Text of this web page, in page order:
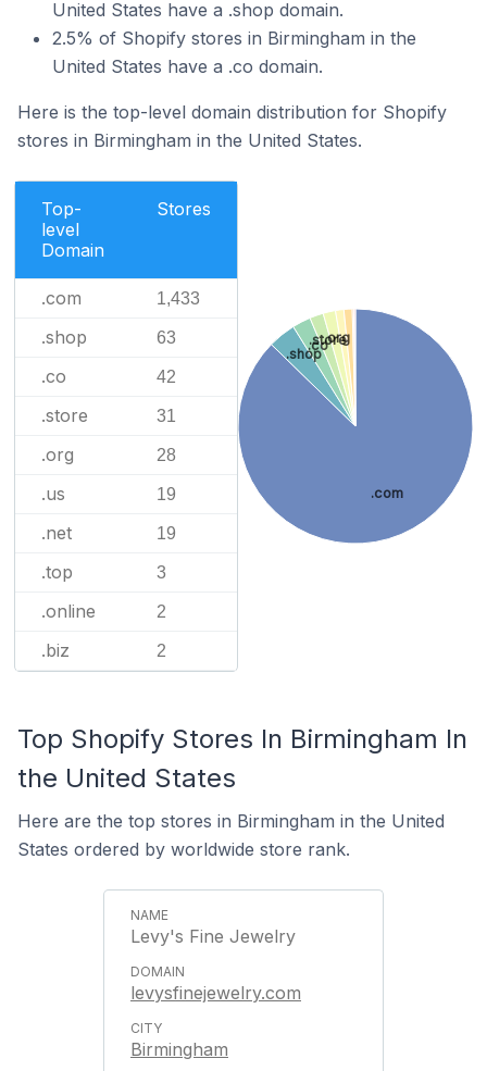
United States have a .shop domain.
2.5% of Shopify stores in Birmingham in the
United States have a .co domain.
Here is the top-level domain distribution for Shopify
stores in Birmingham in the United States.
Top-
level
Domain
Stores
.com 1,433
.shop 63
.co 42
.store 31
.org 28
.us 19
.net 19
.top 3
.online 2
.biz 2
.com
.shop
.co
.store
.org
Top Shopify Stores In Birmingham In
the United States
Here are the top stores in Birmingham in the United
States ordered by worldwide store rank.
Levy's Fine Jewelry
levysfinejewelry.com
Birmingham